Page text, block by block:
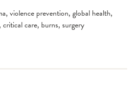
violence prevention, global health,
care, burns, surgery